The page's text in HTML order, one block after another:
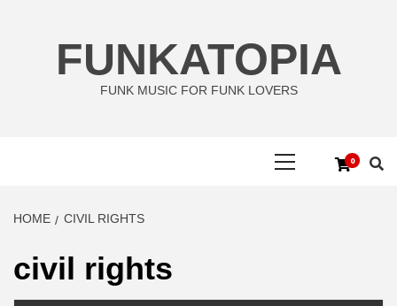
FUNKATOPIA
FUNK MUSIC FOR FUNK LOVERS
0
HOME CIVIL RIGHTS
civil rights